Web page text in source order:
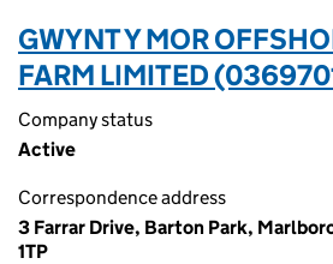
GWYNT Y MOR
FARM LIMITED
Company status
Active
Correspondence address
3 Farrar Drive, Barton Park,
1TP